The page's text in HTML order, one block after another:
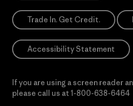
Trade In. Get Credit.
Accessibility Statement
If you are using a screen reader
please call us at 1-800-638-6464